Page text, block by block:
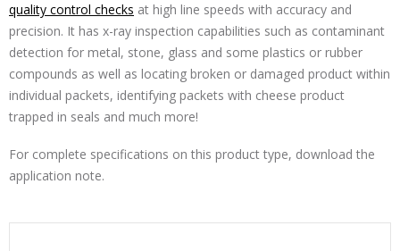
quality control checks at high line speeds with accuracy and
precision. It has x-ray inspection capabilities such as contaminant
detection for metal, stone, glass and some plastics or rubber
compounds as well as locating broken or damaged product within
individual packets, identifying packets with cheese product
trapped in seals and much more!
For complete specifications on this product type, download the
application note.